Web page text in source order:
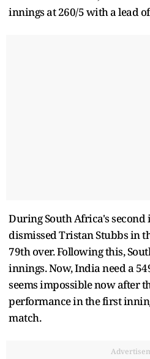
innings at 260/5 with a lead
During South Africa's second
dismissed Tristan Stubbs in
79th over. Following this,
innings. Now, India need a
seems impossible now after
performance in the first
match.